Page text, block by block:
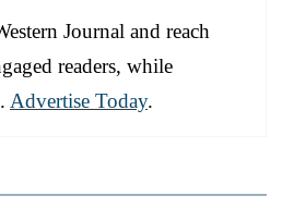
Journal and reach
readers, while
Advertise Today.